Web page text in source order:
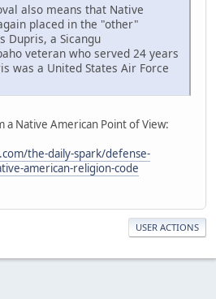
also means that Native
placed in the "other"
Dupris, a Sicangu
veteran who served 24 years
was a United States Air Force
Native American Point of View:
the-daily-spark/defense-
american-religion-code
USER ACTIONS